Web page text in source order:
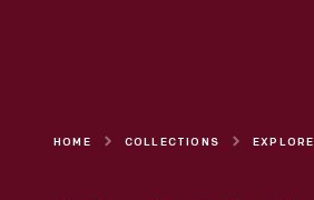
HOME COLLECTIONS EXPLORE